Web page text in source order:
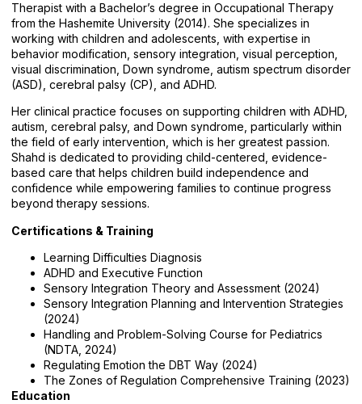
Therapist with a Bachelor’s degree in Occupational Therapy
from the Hashemite University (2014). She specializes in
working with children and adolescents, with expertise in
behavior modification, sensory integration, visual perception,
visual discrimination, Down syndrome, autism spectrum disorder
(ASD), cerebral palsy (CP), and ADHD.
Her clinical practice focuses on supporting children with ADHD,
autism, cerebral palsy, and Down syndrome, particularly within
the field of early intervention, which is her greatest passion.
Shahd is dedicated to providing child-centered, evidence-
based care that helps children build independence and
confidence while empowering families to continue progress
beyond therapy sessions.
Certifications & Training
Learning Difficulties Diagnosis
ADHD and Executive Function
Sensory Integration Theory and Assessment (2024)
Sensory Integration Planning and Intervention Strategies
(2024)
Handling and Problem-Solving Course for Pediatrics
(NDTA, 2024)
Regulating Emotion the DBT Way (2024)
The Zones of Regulation Comprehensive Training (2023)
Education